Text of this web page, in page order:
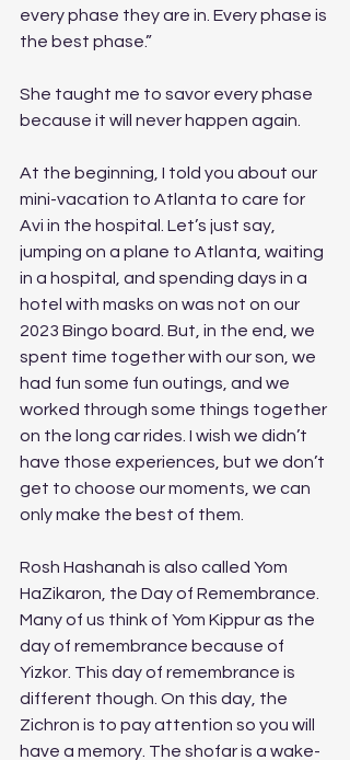
every phase they are in. Every phase is
the best phase.”
She taught me to savor every phase
because it will never happen again.
At the beginning, I told you about our
mini-vacation to Atlanta to care for
Avi in the hospital. Let’s just say,
jumping on a plane to Atlanta, waiting
in a hospital, and spending days in a
hotel with masks on was not on our
2023 Bingo board. But, in the end, we
spent time together with our son, we
had fun some fun outings, and we
worked through some things together
on the long car rides. I wish we didn’t
have those experiences, but we don’t
get to choose our moments, we can
only make the best of them.
Rosh Hashanah is also called Yom
HaZikaron, the Day of Remembrance.
Many of us think of Yom Kippur as the
day of remembrance because of
Yizkor. This day of remembrance is
different though. On this day, the
Zichron is to pay attention so you will
have a memory. The shofar is a wake-